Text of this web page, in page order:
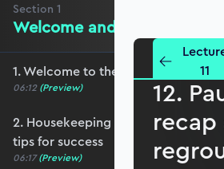
Section 1
Welcome and Setting the
1. Welcome to the course -
06:12 (Preview)
2. Housekeeping - Python,
tips for success
06:17 (Preview)
11
12.
recap